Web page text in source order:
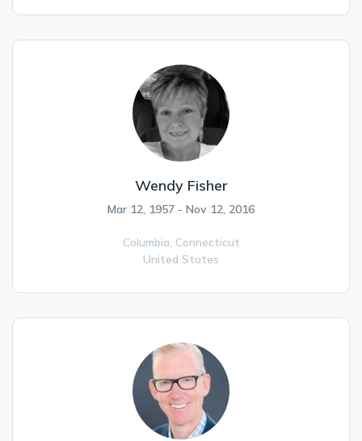
Wendy Fisher
Mar 12, 1957 - Nov 12, 2016
Columbia, Connecticut
United States